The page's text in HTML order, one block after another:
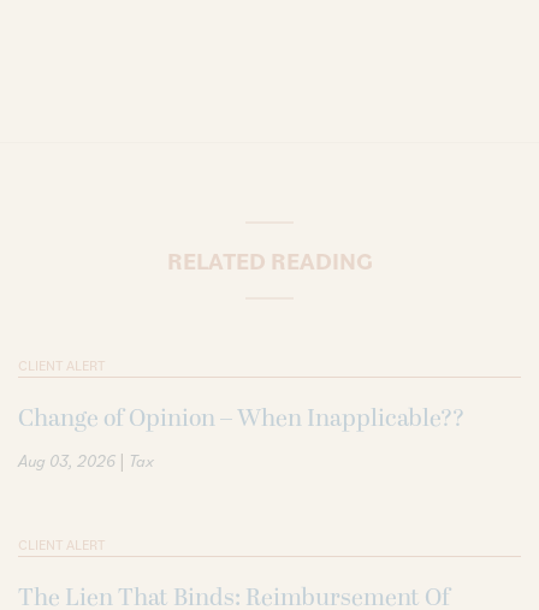
RELATED READING
CLIENT ALERT
Change of Opinion – When Inapplicable??
Aug 03, 2026 | Tax
CLIENT ALERT
The Lien That Binds: Reimbursement Of